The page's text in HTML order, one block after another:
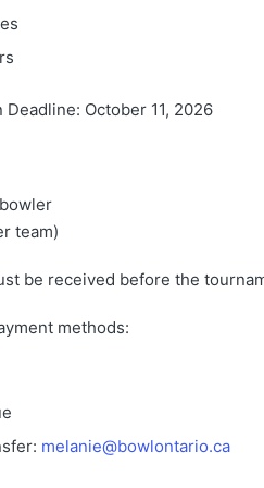
Deadline: October 11, 2026
team)
be received before the
methods:
melanie@bowlontario.ca